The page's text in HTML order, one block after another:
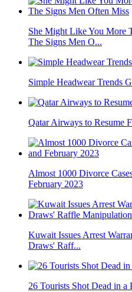
She Might Like You More
The Signs Men O...
Simple Headwear Trends
Qatar Airways to Resume
Almost 1000 Divorce
February 2023
Kuwait Issues Arrest
Draws' Raff...
26 Tourists Shot Dead in